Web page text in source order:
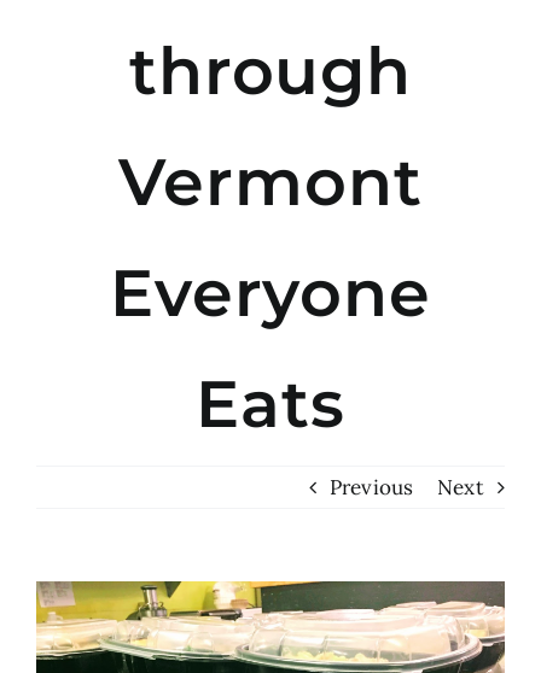
through
Vermont
Everyone
Eats
Previous Next